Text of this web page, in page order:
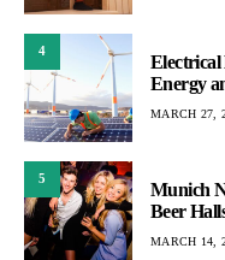
4
Electrical
Energy
MARCH 27,
5
Munich
Beer
MARCH 14,